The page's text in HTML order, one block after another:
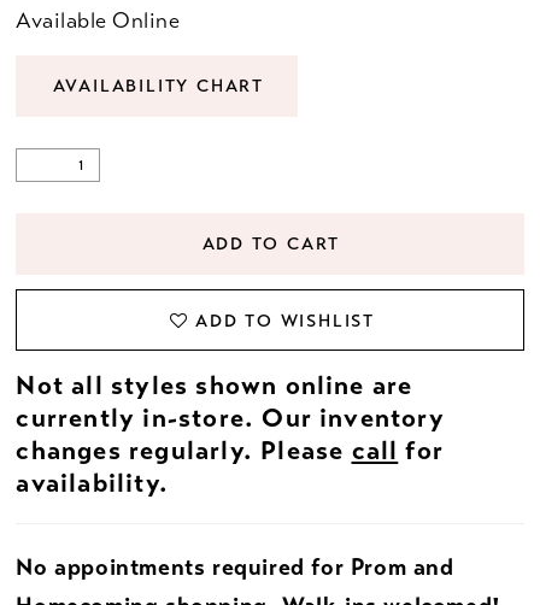
Available Online
AVAILABILITY CHART
ADD TO CART
ADD TO WISHLIST
Not all styles shown online are
currently in-store. Our inventory
changes regularly. Please call for
availability.
No appointments required for Prom and